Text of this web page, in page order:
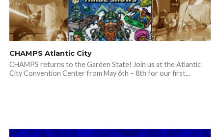
CHAMPS Atlantic City
CHAMPS returns to the Garden State! Join us at the Atlantic
City Convention Center from May 6th – 8th for our first...